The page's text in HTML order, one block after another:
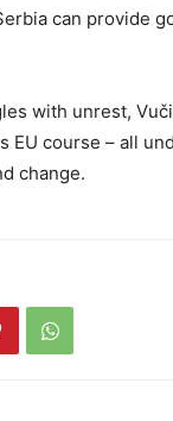
can provide
with unrest,
EU course – all
change.